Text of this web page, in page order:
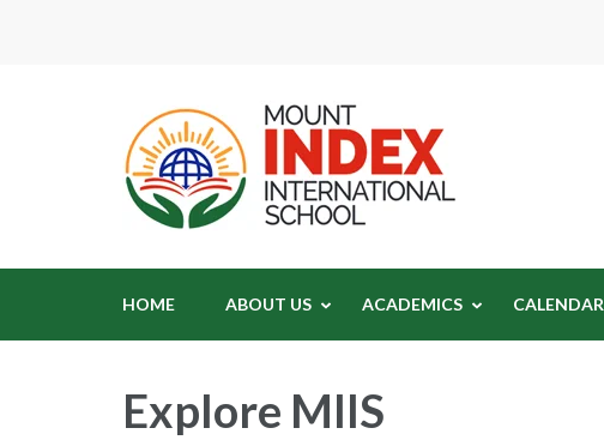
HOME ABOUT US ACADEMICS CALENDAR
Explore MIIS